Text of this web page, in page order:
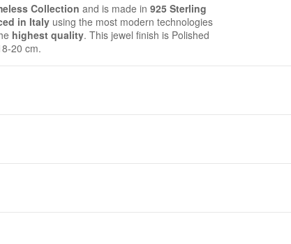
Collection and is made in 925 Sterling
in Italy using the most modern technologies
highest quality. This jewel finish is Polished
20 cm.